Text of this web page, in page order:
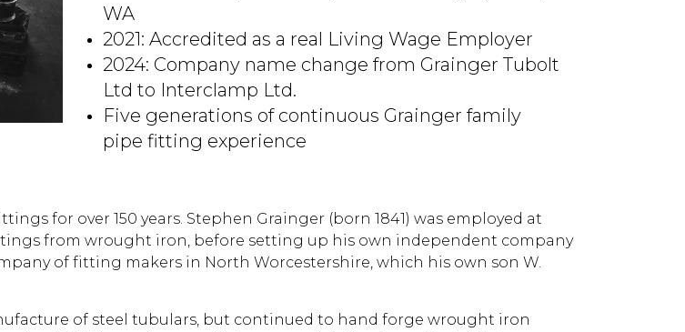
WA
2021: Accredited as a real Living Wage Employer
2024: Company name change from Grainger Tubolt
Ltd to Interclamp Ltd.
Five generations of continuous Grainger family
pipe fitting experience
for over 150 years. Stephen Grainger (born 1841) was employed at
from wrought iron, before setting up his own independent company
of fitting makers in North Worcestershire, which his own son W.
of steel tubulars, but continued to hand forge wrought iron